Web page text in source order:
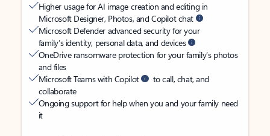
Higher usage for AI image creation and editing in
Microsoft Designer, Photos, and Copilot chat
Microsoft Defender advanced security for your
family’s identity, personal data, and devices
OneDrive ransomware protection for your family’s photos
and files
Microsoft Teams with Copilot
to call, chat, and
collaborate
Ongoing support for help when you and your family need
it